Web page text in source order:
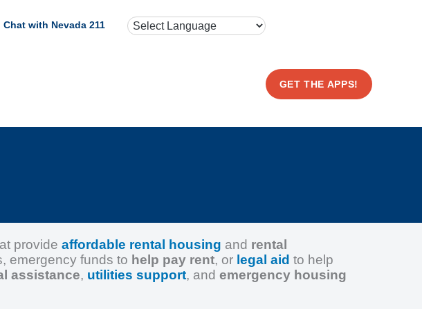
Chat with Nevada 211
GET THE APPS!
provide affordable rental housing and rental
emergency funds to help pay rent, or legal aid to help
assistance, utilities support, and emergency housing